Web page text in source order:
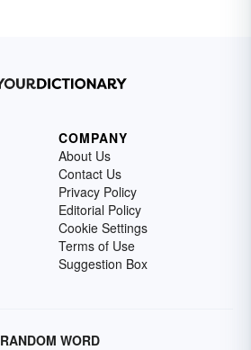
COMPANY
About Us
Contact Us
Privacy Policy
Editorial Policy
Cookie Settings
Terms of Use
Suggestion Box
RANDOM WORD